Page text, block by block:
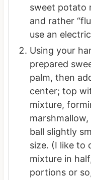
sweet potato
and rather
use an
Using your
prepared
palm, then
center; top
mixture,
ball slightly
size. (I like to
mixture in
portions or